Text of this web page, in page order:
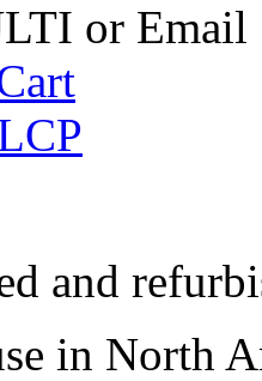
or Email
and
in North